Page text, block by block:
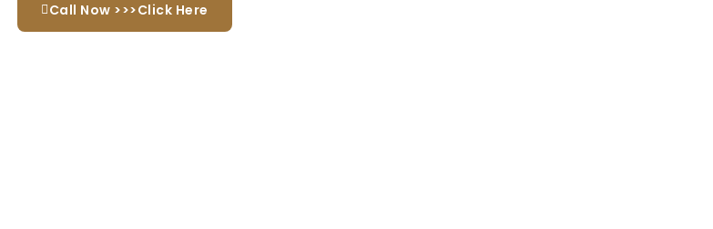
Call Now >>>Click Here